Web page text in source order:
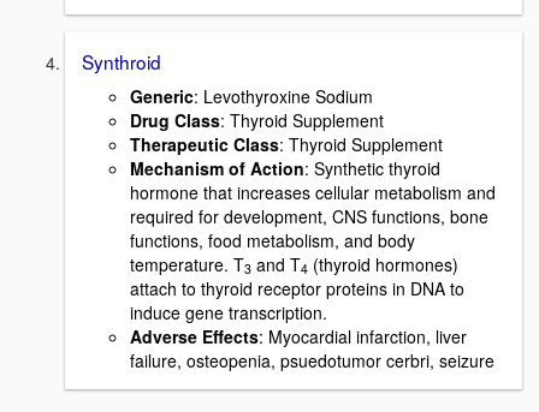
Synthroid
Generic: Levothyroxine Sodium
Drug Class: Thyroid Supplement
Therapeutic Class: Thyroid Supplement
Mechanism of Action: Synthetic thyroid
hormone that increases cellular metabolism and
required for development, CNS functions, bone
functions, food metabolism, and body
temperature. T3 and T4 (thyroid hormones)
attach to thyroid receptor proteins in DNA to
induce gene transcription.
Adverse Effects: Myocardial infarction, liver
failure, osteopenia, psuedotumor cerbri, seizure